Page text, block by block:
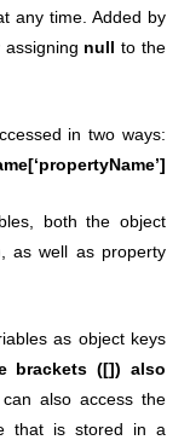
any time. Added by
null
to the
in two ways:
both the object
as well as property
as object keys
brackets ([]) also
can also access the
that is stored in a